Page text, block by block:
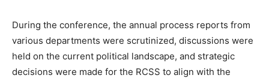
During the conference, the annual process reports from
various departments were scrutinized, discussions were
held on the current political landscape, and strategic
decisions were made for the RCSS to align with the